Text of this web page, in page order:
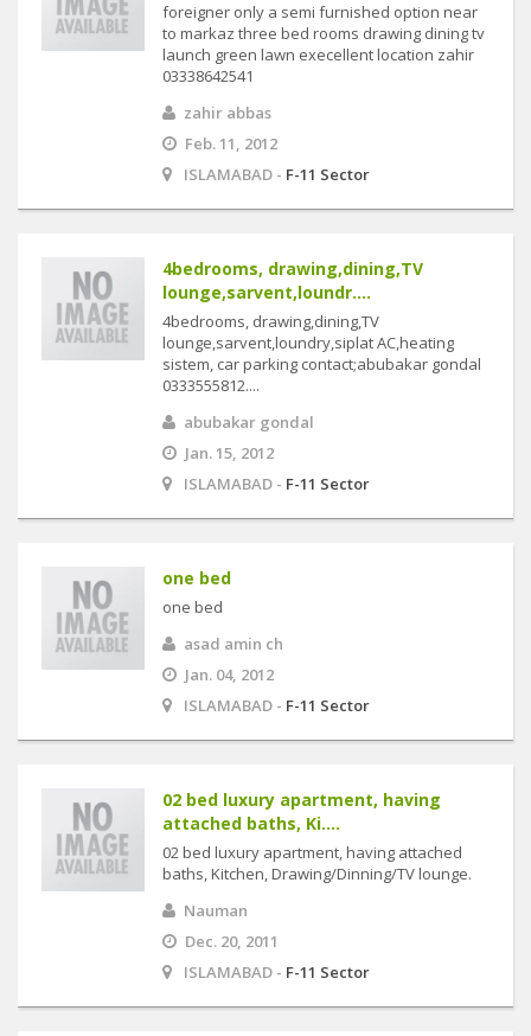
foreigner only a semi furnished option near
to markaz three bed rooms drawing dining tv
launch green lawn execellent location zahir
03338642541
zahir abbas
Feb. 11, 2012
ISLAMABAD - F-11 Sector
4bedrooms, drawing,dining,TV
lounge,sarvent,loundr....
4bedrooms, drawing,dining,TV
lounge,sarvent,loundry,siplat AC,heating
sistem, car parking contact;abubakar gondal
0333555812....
abubakar gondal
Jan. 15, 2012
ISLAMABAD - F-11 Sector
one bed
one bed
asad amin ch
Jan. 04, 2012
ISLAMABAD - F-11 Sector
02 bed luxury apartment, having
attached baths, Ki....
02 bed luxury apartment, having attached
baths, Kitchen, Drawing/Dinning/TV lounge.
Nauman
Dec. 20, 2011
ISLAMABAD - F-11 Sector